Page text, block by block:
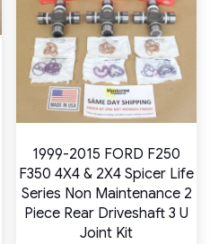
1999-2015 FORD F250
F350 4X4 & 2X4 Spicer Life
Series Non Maintenance 2
Piece Rear Driveshaft 3 U
Joint Kit